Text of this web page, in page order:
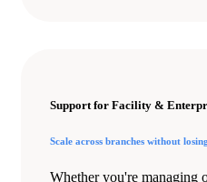
Support for Facility &
Scale across branches without
Whether you're managing